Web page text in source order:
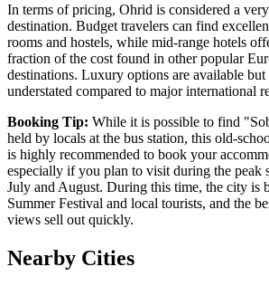
In terms of pricing, Ohrid is considered a
destination. Budget travelers can find
rooms and hostels, while mid-range hotels
fraction of the cost found in other popular
destinations. Luxury options are available but
understated compared to major international
Booking Tip: While it is possible to find
held by locals at the bus station, this old-
is highly recommended to book your
especially if you plan to visit during the peak
July and August. During this time, the city is
Summer Festival and local tourists, and the
views sell out quickly.
Nearby Cities